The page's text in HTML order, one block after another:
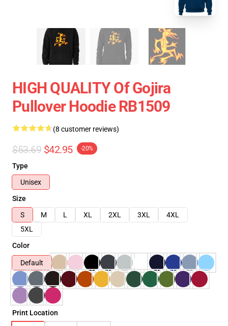
HIGH QUALITY Of Gojira
Pullover Hoodie RB1509
(8 customer reviews)
$53.69 $42.95 -20%
Type
Unisex
Size
S
M L XL 2XL 3XL
4XL
5XL
Color
Default
Print Location